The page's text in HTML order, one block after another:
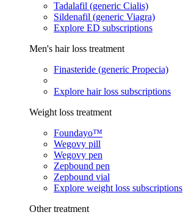
Tadalafil (generic Cialis)
Sildenafil (generic Viagra)
Explore ED subscriptions
Men's hair loss treatment
Finasteride (generic Propecia)
Explore hair loss subscriptions
Weight loss treatment
Foundayo™
Wegovy pill
Wegovy pen
Zepbound pen
Zepbound vial
Explore weight loss subscriptions
Other treatment